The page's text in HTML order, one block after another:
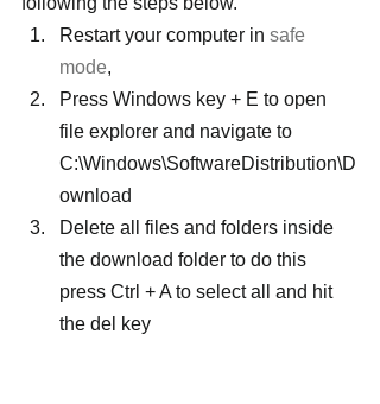
Restart your computer in safe
mode,
Press Windows key + E to open
file explorer and navigate to
C:\Windows\SoftwareDistribution\D
ownload
Delete all files and folders inside
the download folder to do this
press Ctrl + A to select all and hit
the del key